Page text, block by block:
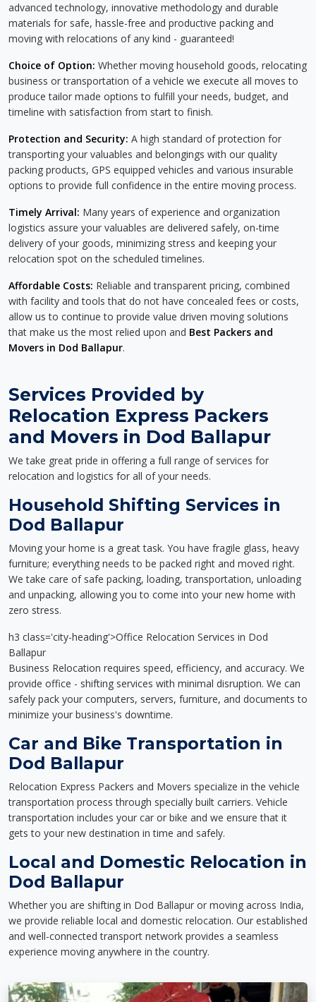
advanced technology, innovative methodology and durable
materials for safe, hassle-free and productive packing and
moving with relocations of any kind - guaranteed!
Choice of Option: Whether moving household goods, relocating
business or transportation of a vehicle we execute all moves to
produce tailor made options to fulfill your needs, budget, and
timeline with satisfaction from start to finish.
Protection and Security: A high standard of protection for
transporting your valuables and belongings with our quality
packing products, GPS equipped vehicles and various insurable
options to provide full confidence in the entire moving process.
Timely Arrival: Many years of experience and organization
logistics assure your valuables are delivered safely, on-time
delivery of your goods, minimizing stress and keeping your
relocation spot on the scheduled timelines.
Affordable Costs: Reliable and transparent pricing, combined
with facility and tools that do not have concealed fees or costs,
allow us to continue to provide value driven moving solutions
that make us the most relied upon and Best Packers and
Movers in Dod Ballapur.
Services Provided by
Relocation Express Packers
and Movers in Dod Ballapur
We take great pride in offering a full range of services for
relocation and logistics for all of your needs.
Household Shifting Services in
Dod Ballapur
Moving your home is a great task. You have fragile glass, heavy
furniture; everything needs to be packed right and moved right.
We take care of safe packing, loading, transportation, unloading
and unpacking, allowing you to come into your new home with
zero stress.
h3 class='city-heading'>Office Relocation Services in Dod
Ballapur
Business Relocation requires speed, efficiency, and accuracy. We
provide office - shifting services with minimal disruption. We can
safely pack your computers, servers, furniture, and documents to
minimize your business's downtime.
Car and Bike Transportation in
Dod Ballapur
Relocation Express Packers and Movers specialize in the vehicle
transportation process through specially built carriers. Vehicle
transportation includes your car or bike and we ensure that it
gets to your new destination in time and safely.
Local and Domestic Relocation in
Dod Ballapur
Whether you are shifting in Dod Ballapur or moving across India,
we provide reliable local and domestic relocation. Our established
and well-connected transport network provides a seamless
experience moving anywhere in the country.